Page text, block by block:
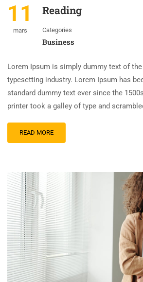
11
mars
Reading
Categories
Business
Lorem Ipsum is simply dummy text of
typesetting industry. Lorem Ipsum has
standard dummy text ever since the
printer took a galley of type and
READ MORE